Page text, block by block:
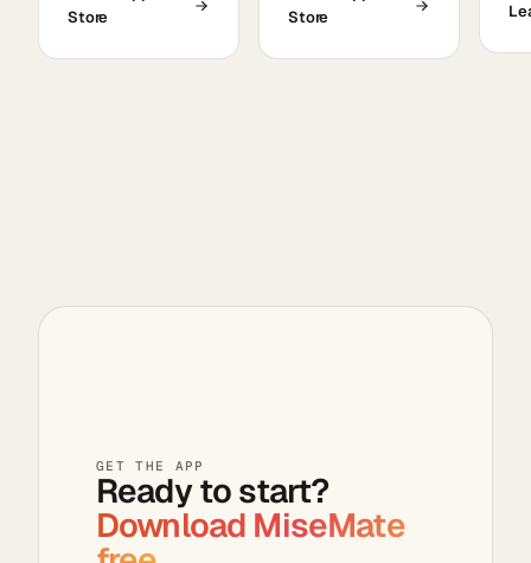
stay locked until
Store
keep or delete in
Store
GET THE APP
Ready to start?
Download MiseMate